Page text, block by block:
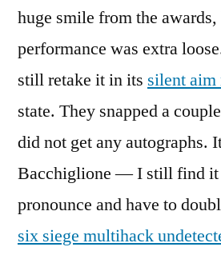
huge smile from the
performance was extra
still retake it in its silent aim
state. They snapped a
did not get any autographs.
Bacchiglione — I still find
pronounce and have to
six siege multihack